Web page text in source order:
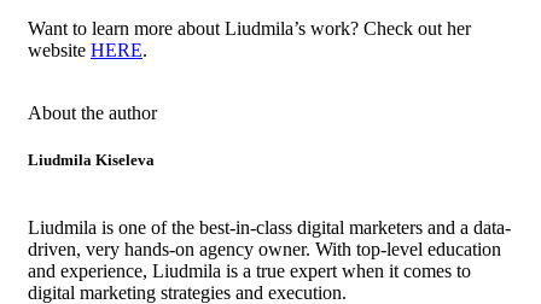
Want to learn more about Liudmila’s work? Check out her
website HERE.
About the author
Liudmila Kiseleva
Liudmila is one of the best-in-class digital marketers and a data-
driven, very hands-on agency owner. With top-level education
and experience, Liudmila is a true expert when it comes to
digital marketing strategies and execution.